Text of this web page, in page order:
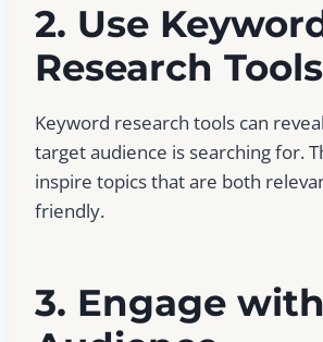
2. Use
Research Tools
Keyword research tools can
target audience is searching for.
inspire topics that are both
friendly.
3. Engage